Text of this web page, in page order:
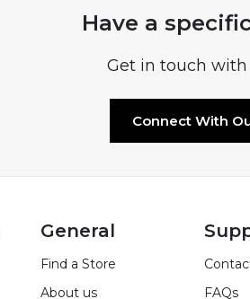
Have a
Get in touch
Connect With
General
Find a Store
About us
FAQs